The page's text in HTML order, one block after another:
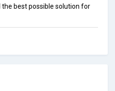
best possible solution for